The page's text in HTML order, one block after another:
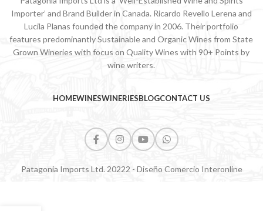
Importer’ and Brand Builder in Canada. Ricardo Revello Lerena and
Lucila Planas founded the company in 2006. Their portfolio
features predominantly Sustainable and Organic Wines from State
Grown Wineries with focus on Quality Wines with 90+ Points by
wine writers.
HOMEWINESWINERIESBLOGCONTACT US
Patagonia Imports Ltd. 20222 - Diseño Comercio Interonline